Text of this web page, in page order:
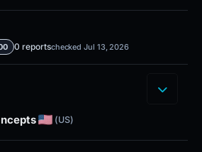
0 reportschecked Jul 13, 2026
(US)